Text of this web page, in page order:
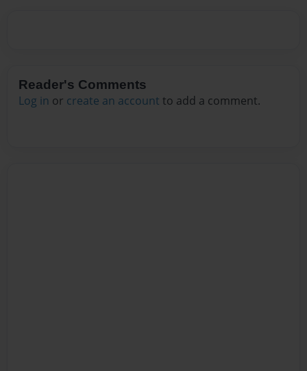
Reader's Comments
Log in or create an account to add a comment.